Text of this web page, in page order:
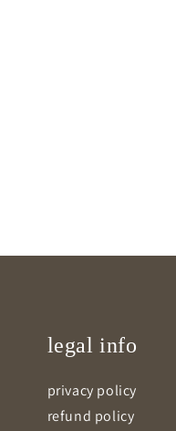
legal info
privacy policy
refund policy